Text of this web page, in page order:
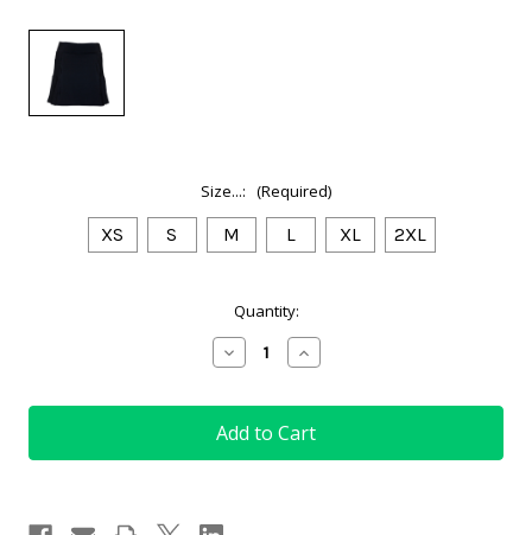
Size...: (Required)
XS S M L XL 2XL
Quantity:
Decrease
Quantity
Ladies
Golf
Skort
in
Multi
Increase
Quantity
Ladies
Golf
Skort
in